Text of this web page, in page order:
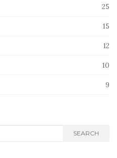
25
15
12
10
9
SEARCH